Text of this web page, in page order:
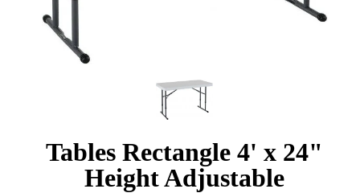
Tables Rectangle 4' x 24"
Height Adjustable